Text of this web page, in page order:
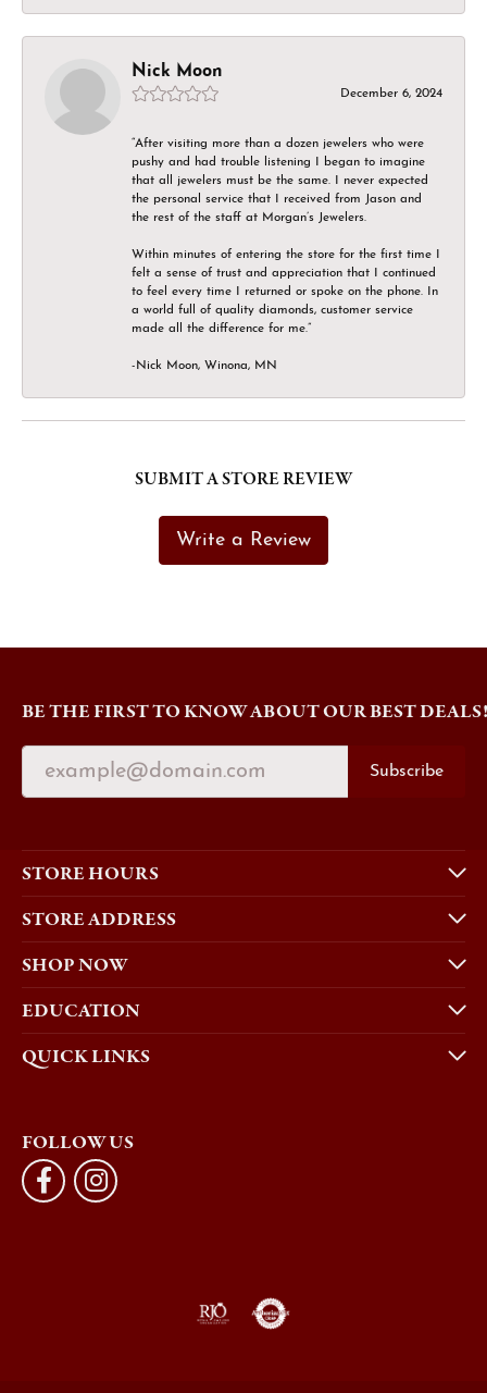
Nick Moon
December 6, 2024
“After visiting more than a dozen jewelers who were
pushy and had trouble listening I began to imagine
that all jewelers must be the same. I never expected
the personal service that I received from Jason and
the rest of the staff at Morgan’s Jewelers.
Within minutes of entering the store for the first time I
felt a sense of trust and appreciation that I continued
to feel every time I returned or spoke on the phone. In
a world full of quality diamonds, customer service
made all the difference for me.”
-Nick Moon, Winona, MN
SUBMIT A STORE REVIEW
Write a Review
BE THE FIRST TO KNOW ABOUT OUR BEST DEALS!
Subscribe
STORE HOURS
STORE ADDRESS
SHOP NOW
EDUCATION
QUICK LINKS
FOLLOW US